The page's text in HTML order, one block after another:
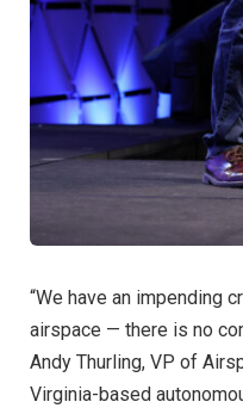
“We have an impending
airspace — there is no
Andy Thurling, VP of
Virginia-based